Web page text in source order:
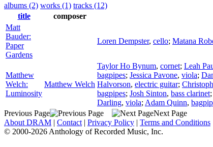
albums (2) works (1) tracks (12)
title
composer
Matt
Bauder:
Paper
Gardens
Loren Dempster, cello; Matana
Matthew
Welch:
Luminosity
Matthew Welch
Taylor Ho Bynum, cornet; Leah
bagpipes; Jessica Pavone, viola;
Halvorson, electric guitar;
bagpipes; Josh Sinton, bass clarinet;
Darling, viola; Adam Quinn,
Previous Page
Next Page
About DRAM | Contact | Privacy Policy | Terms and Conditions
© 2000-2026 Anthology of Recorded Music, Inc.